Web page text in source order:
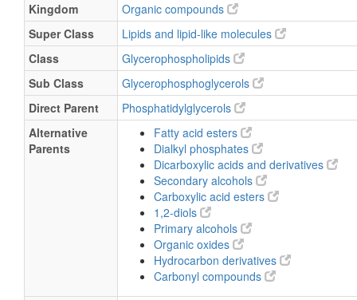
Kingdom
Organic compounds
Super Class
Lipids and lipid-like molecules
Class
Glycerophospholipids
Sub Class
Glycerophosphoglycerols
Direct Parent
Phosphatidylglycerols
Alternative
Parents
Fatty acid esters
Dialkyl phosphates
Dicarboxylic acids and derivatives
Secondary alcohols
Carboxylic acid esters
1,2-diols
Primary alcohols
Organic oxides
Hydrocarbon derivatives
Carbonyl compounds